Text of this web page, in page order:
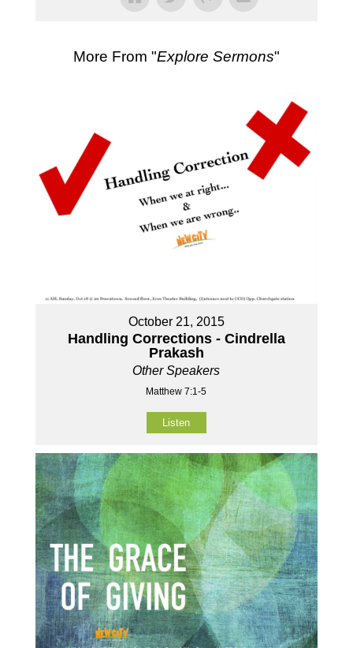
More From "Explore Sermons"
October 21, 2015
Handling Corrections - Cindrella
Prakash
Other Speakers
Matthew 7:1-5
Listen